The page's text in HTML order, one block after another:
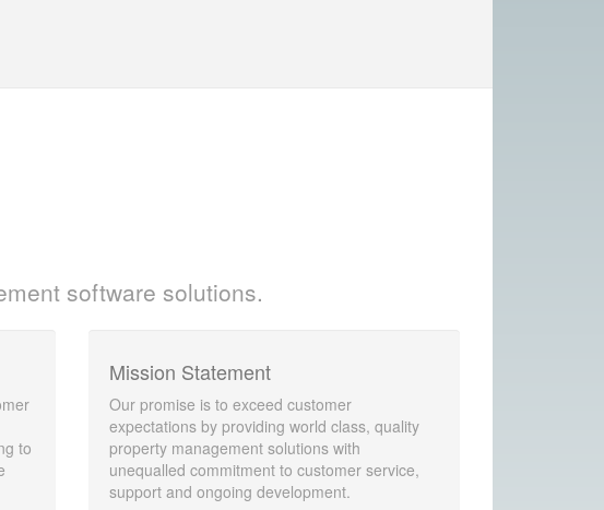
software solutions.
to
Mission Statement
Our promise is to exceed customer
expectations by providing world class, quality
property management solutions with
unequalled commitment to customer service,
support and ongoing development.